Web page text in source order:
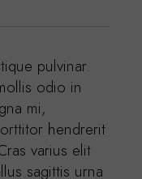
pulvinar.
odio in
mi,
hendrerit
varius elit
sagittis urna